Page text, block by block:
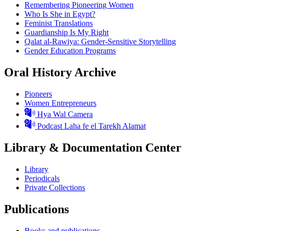
Remembering Pioneering Women
Who Is She in Egypt?
Feminist Translations
Guardianship Is My Right
Qalat al-Rawiya: Gender-Sensitive Storytelling
Gender Education Programs
Oral History Archive
Pioneers
Women Entrepreneurs
Hya Wal Camera
Podcast Laha fe el Tarekh Alamat
Library & Documentation Center
Library
Periodicals
Private Collections
Publications